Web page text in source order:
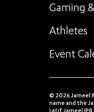
Gaming
Athletes
Event
© 2026 Jameel
name and the
Latif Jameel